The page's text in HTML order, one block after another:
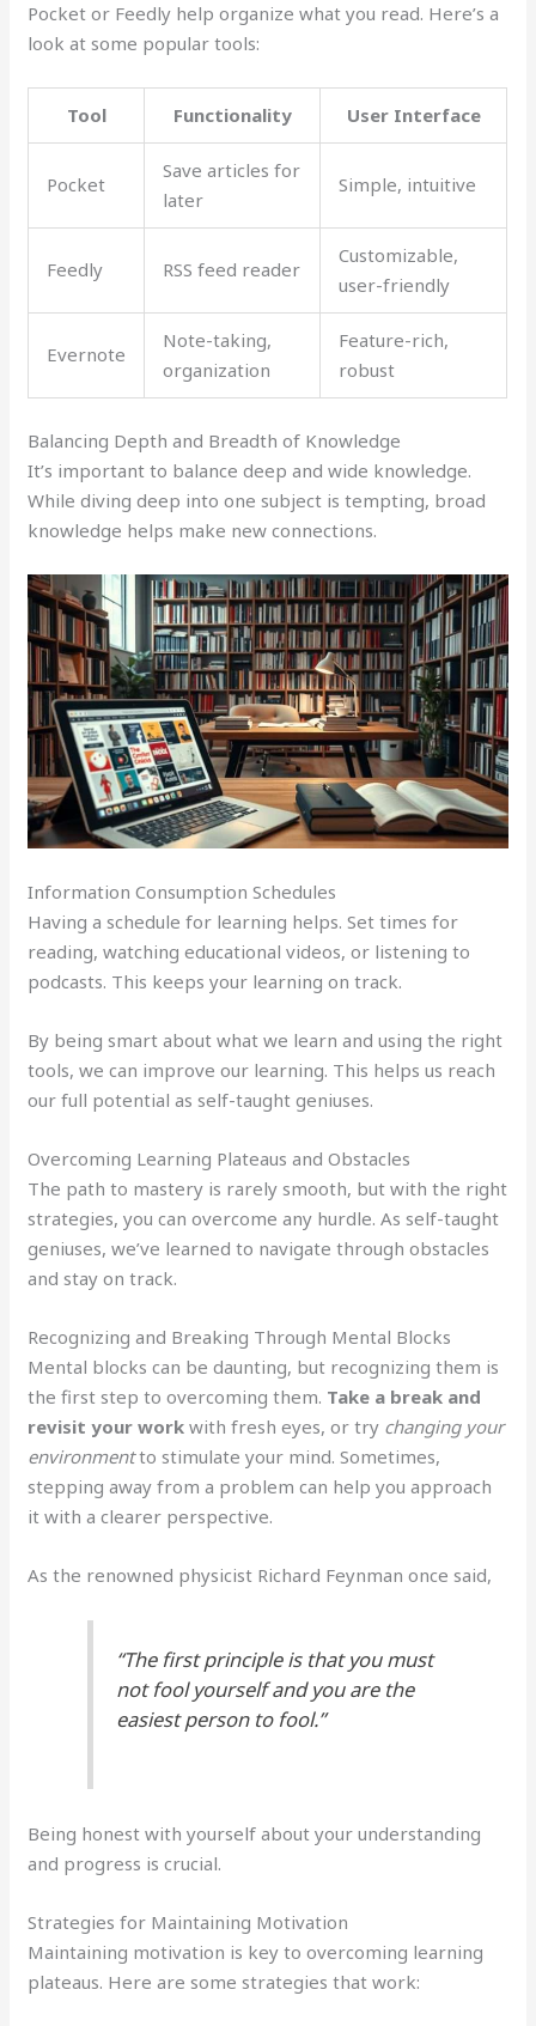
Pocket or Feedly help organize what you read. Here’s a
look at some popular tools:
Tool Functionality User Interface
Pocket
Save articles for
later
Simple, intuitive
Feedly RSS feed reader
Customizable,
user-friendly
Evernote
Note-taking,
organization
Feature-rich,
robust
Balancing Depth and Breadth of Knowledge
It’s important to balance deep and wide knowledge.
While diving deep into one subject is tempting, broad
knowledge helps make new connections.
Information Consumption Schedules
Having a schedule for learning helps. Set times for
reading, watching educational videos, or listening to
podcasts. This keeps your learning on track.
By being smart about what we learn and using the right
tools, we can improve our learning. This helps us reach
our full potential as self-taught geniuses.
Overcoming Learning Plateaus and Obstacles
The path to mastery is rarely smooth, but with the right
strategies, you can overcome any hurdle. As self-taught
geniuses, we’ve learned to navigate through obstacles
and stay on track.
Recognizing and Breaking Through Mental Blocks
Mental blocks can be daunting, but recognizing them is
the first step to overcoming them. Take a break and
revisit your work with fresh eyes, or try changing your
environmentto stimulate your mind. Sometimes,
stepping away from a problem can help you approach
it with a clearer perspective.
As the renowned physicist Richard Feynman once said,
“The first principle is that you must
not fool yourself and you are the
easiest person to fool.”
Being honest with yourself about your understanding
and progress is crucial.
Strategies for Maintaining Motivation
Maintaining motivation is key to overcoming learning
plateaus. Here are some strategies that work: